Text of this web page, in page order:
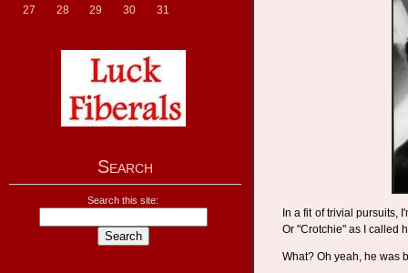
27
28 29 30 31
Search
Search this site:
In a fit of trivial pursuits,
Or "Crotchie" as I called
What? Oh yeah, he was